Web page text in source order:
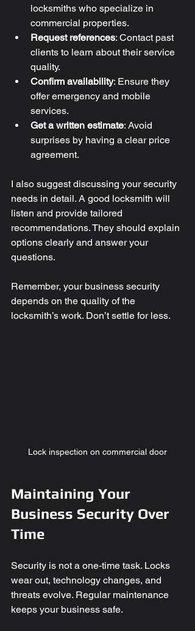
locksmiths who specialize in
commercial properties.
Request references: Contact past
clients to learn about their service
quality.
Confirm availability: Ensure they
offer emergency and mobile
services.
Get a written estimate: Avoid
surprises by having a clear price
agreement.
I also suggest discussing your security
needs in detail. A good locksmith will
listen and provide tailored
recommendations. They should explain
options clearly and answer your
questions.
Remember, your business security
depends on the quality of the
locksmith’s work. Don’t settle for less.
Lock inspection on commercial door
Maintaining Your
Business Security Over
Time
Security is not a one-time task. Locks
wear out, technology changes, and
threats evolve. Regular maintenance
keeps your business safe.